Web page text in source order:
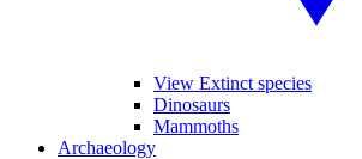
View Extinct species
Dinosaurs
Mammoths
Archaeology